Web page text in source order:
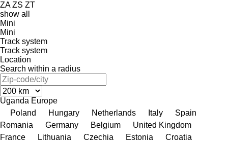
ZA ZS ZT
show all
Mini
Mini
Track system
Track system
Location
Search within a radius
Uganda Europe
Poland
Hungary Netherlands Italy
Spain
Romania
Germany Belgium
United Kingdom
France
Lithuania Czechia Estonia
Croatia